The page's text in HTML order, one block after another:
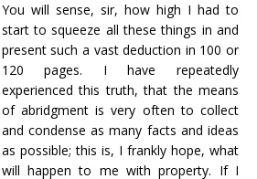
You will sense, sir, how high I had to
start to squeeze all these things in and
present such a vast deduction in 100 or
120 pages. I have repeatedly
experienced this truth, that the means
of abridgment is very often to collect
and condense as many facts and ideas
as possible; this is, I frankly hope, what
will happen to me with property. If I